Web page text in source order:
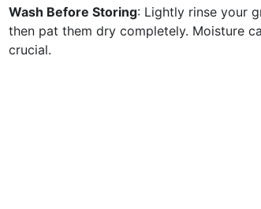
Wash Before Storing: Lightly rinse your
then pat them dry completely. Moisture
crucial.